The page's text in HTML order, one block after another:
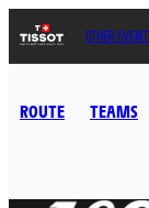
OTHER
ROUTE TEAMS